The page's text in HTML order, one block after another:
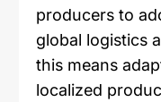
producers to
global logistics
this means
localized